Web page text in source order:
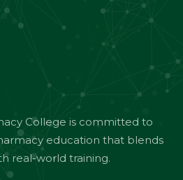
College is committed to
education that blends
real-world training.